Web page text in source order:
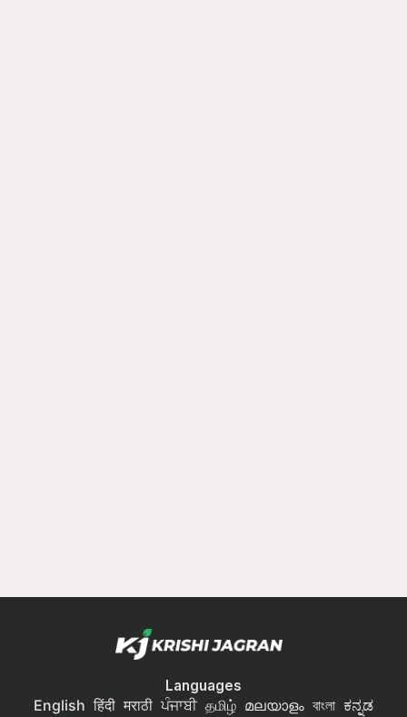
Languages
English हिंदी मराठी ਪੰਜਾਬੀ தமிழ் മലയാളം বাংলা ಕನ್ನಡ